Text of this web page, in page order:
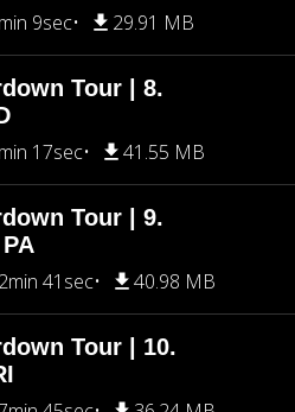
9sec 29.91 MB
Tour | 8.
17sec 41.55 MB
Tour | 9.
41sec 40.98 MB
Tour | 10.